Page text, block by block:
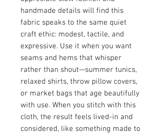
handmade details will find this
fabric speaks to the same quiet
craft ethic: modest, tactile, and
expressive. Use it when you want
seams and hems that whisper
rather than shout—summer tunics,
relaxed shirts, throw pillow covers,
or market bags that age beautifully
with use. When you stitch with this
cloth, the result feels lived-in and
considered, like something made to